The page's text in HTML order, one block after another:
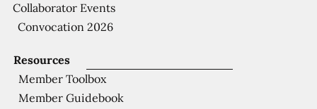
Resources
Member Toolbox
Member Guidebook
Collaborator Events
Convocation 2026